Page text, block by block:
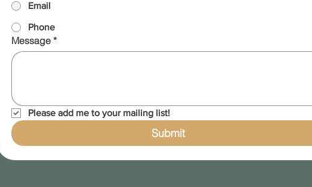
Email
Phone
Message *
Please add me to your mailing list!
Submit